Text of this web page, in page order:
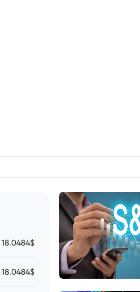
18.0484$
18.0484$